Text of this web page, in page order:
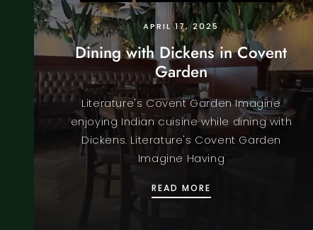
APRIL 17, 2025
Dining with Dickens in Covent
Garden
Literature's Covent Garden Imagine
enjoying Indian cuisine while dining with
Dickens. Literature's Covent Garden
Imagine Having
READ MORE DINING WITH